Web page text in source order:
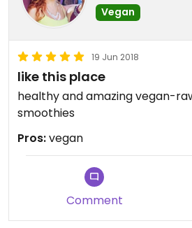
Vegan
19 Jun 2018
like this place
healthy and amazing vegan-
smoothies
Pros:vegan
Comment